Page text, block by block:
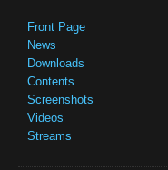
Front Page
News
Downloads
Contents
Screenshots
Videos
Streams